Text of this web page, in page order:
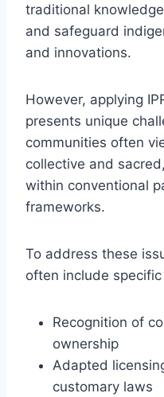
traditional
and safeguard
and innovations.
However, applying
presents unique
communities often
collective and
within conventional
frameworks.
To address these
often include
Recognition of
ownership
Adapted
customary laws